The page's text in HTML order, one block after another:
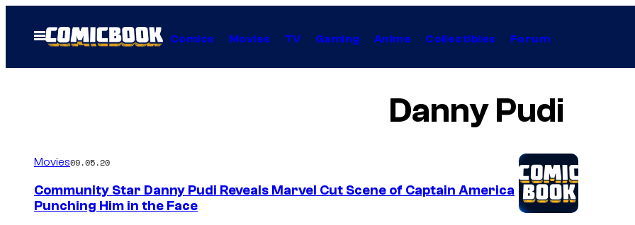
Open
Menu
Comics Movies TV Gaming Anime Collectibles Forum
Danny Pudi
Movies09.05.20
Community Star Danny Pudi Reveals Marvel Cut Scene of Captain America
Punching Him in the Face